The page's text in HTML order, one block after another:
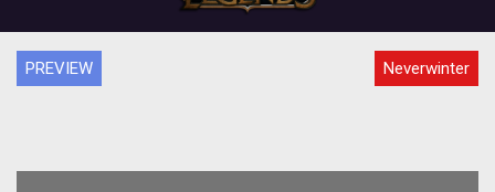
PREVIEW Neverwinter